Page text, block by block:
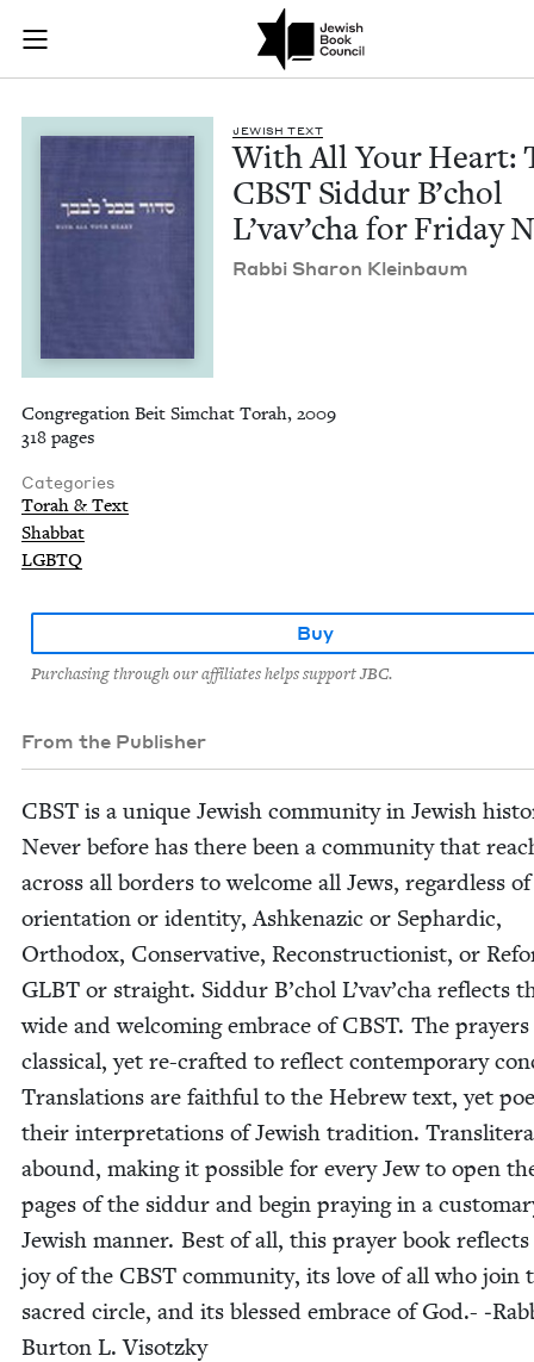
Skip to main content
Join (or gift!) our growing community of Nu Readers
JBC's curated book subscription series right to their door
With All Your
JEW­ISH TEXT
With All Your Heart:
CBSTSid­dur B’chol
L’vav’cha for Fri­day
Rab­bi Sharon Kleinbaum
Congregation Beit Simchat Torah, 2009
318 pages
Categories
Torah & Text
Shabbat
LGBTQ
Buy
Purchasing through our affiliates helps support JBC.
From the Publisher
CBST is a unique Jew­ish com­mu­ni­ty in Jew­ish
Nev­er before has there been a com­mu­ni­ty that
across all bor­ders to wel­come all Jews, regard­less of
ori­en­ta­tion or iden­ti­ty, Ashke­naz­ic or Sephardic,
Ortho­dox, Con­ser­v­a­tive, Recon­struc­tion­ist, or
GLBT or straight. Sid­dur B’chol L’vav’cha reflects
wide and wel­com­ing embrace ofCBST. The prayers
clas­si­cal, yet re-craft­ed to reflect con­tem­po­rary
Trans­la­tions are faith­ful to the Hebrew text, yet
their inter­pre­ta­tions of Jew­ish tra­di­tion.
abound, mak­ing it pos­si­ble for every Jew to open
pages of the sid­dur and begin pray­ing in a
Jew­ish man­ner. Best of all, this prayer book
joy of the CBST com­mu­ni­ty, its love of all who join
sacred cir­cle, and its blessed embrace of God.-
Bur­ton L. Visotzky